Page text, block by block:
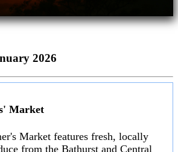
2026
Market
Market features fresh, locally
from the Bathurst and Central